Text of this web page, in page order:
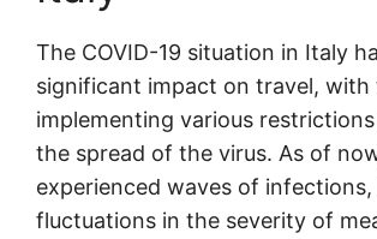
The COVID-19 situation in Italy
significant impact on travel,
implementing various
the spread of the virus. As of
experienced waves of
fluctuations in the severity of